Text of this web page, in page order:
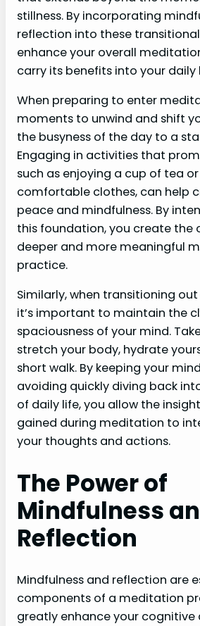
stillness. By incorporating
reflection into these
enhance your overall
carry its benefits into your daily
When preparing to enter
moments to unwind and shift
the busyness of the day to a
Engaging in activities that
such as enjoying a cup of tea
comfortable clothes, can help
peace and mindfulness. By
this foundation, you create the
deeper and more meaningful
practice.
Similarly, when transitioning
it’s important to maintain the
spaciousness of your mind.
stretch your body, hydrate
short walk. By keeping your
avoiding quickly diving back
of daily life, you allow the
gained during meditation to
your thoughts and actions.
The Power of
Mindfulness
Reflection
Mindfulness and reflection are
components of a meditation
greatly enhance your cognitive